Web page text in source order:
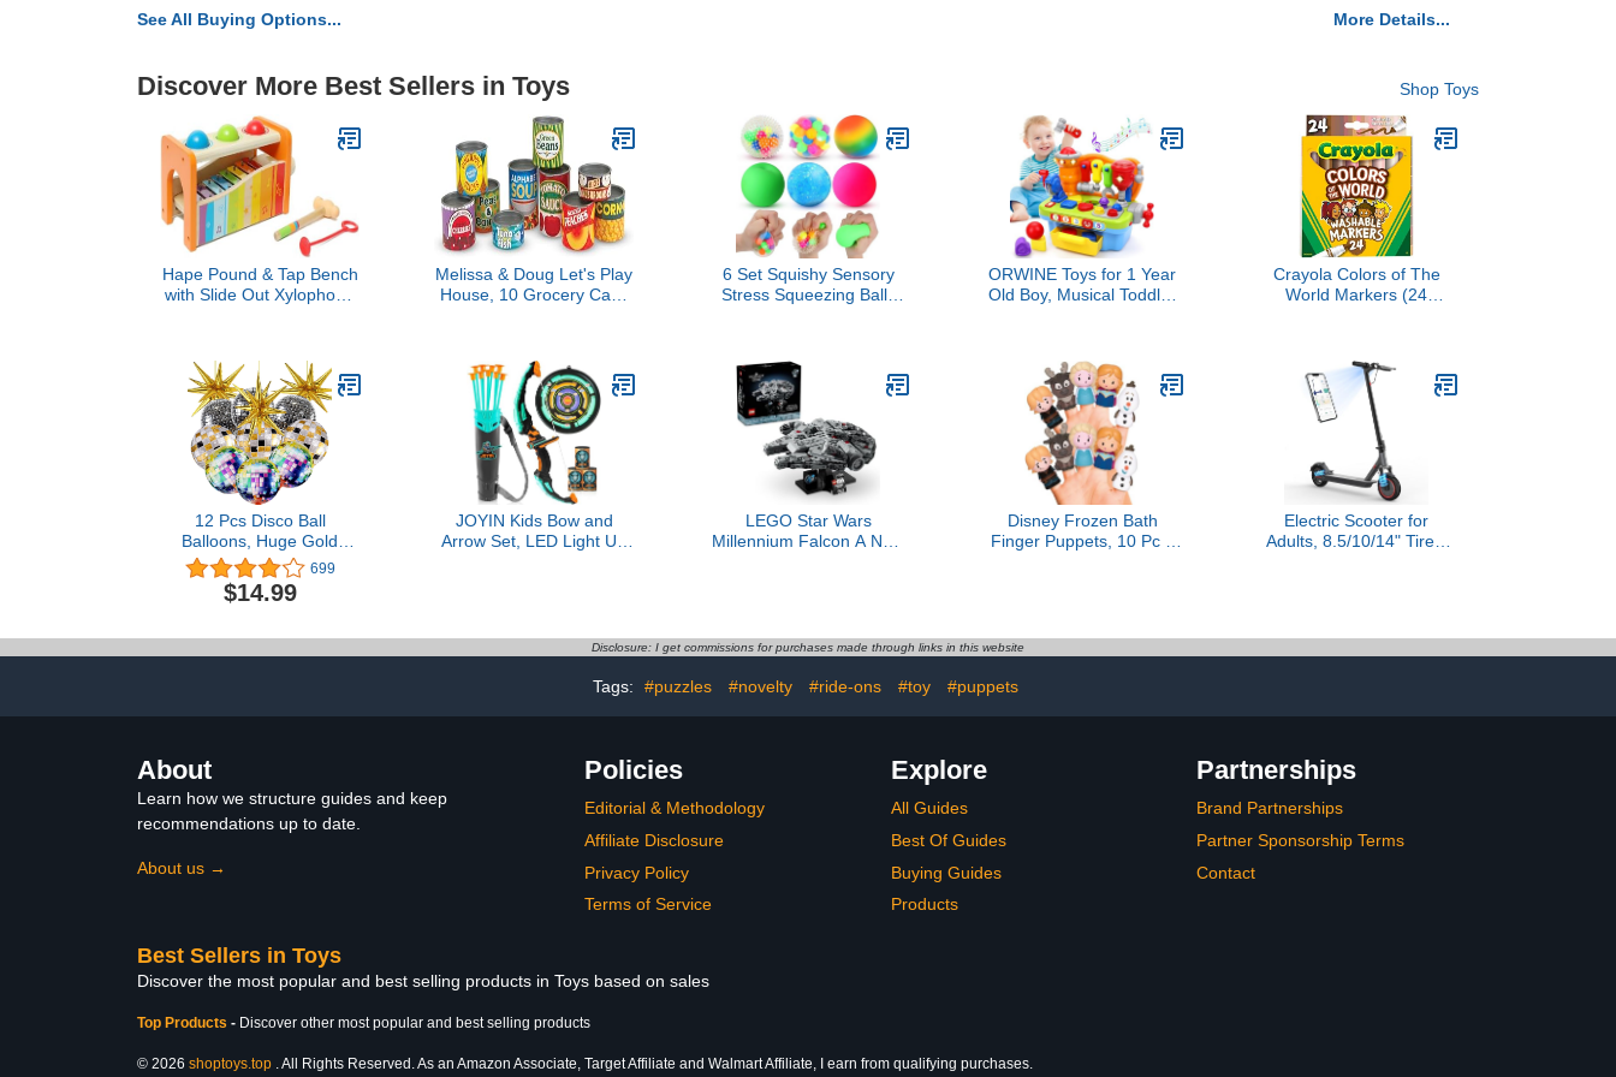
See All Buying Options... More Details...
Discover More Best Sellers in Toys Shop Toys
Hape Pound & Tap Bench
with Slide Out Xylophone
Melissa & Doug Let's Play
House, 10 Grocery Cans
Learning Toys for Girls &
Boys 3+
6 Set Squishy Sensory
Stress Squeezing Balls
Focus, Easter Basket
Stuffers for Kids, Goodie
Bag Stuffers
ORWINE Toys for 1 Year
Old Boy, Musical Toddler
Shape Sorter, One Year
Old Boy Birthday Gift,
Engineer Pretend Play
Workbench
Crayola Colors of The
World Markers (24
Colored Markers, Gifts for
Kids
12 Pcs Disco Ball
Balloons, Huge Gold
Explosion Star Aluminum
Foil Balloons for Birthday,
Bachelorette Party, 70s
Party Decorations
699
$14.99
JOYIN Kids Bow and
Arrow Set, LED Light Up
Hunting Play Gift Toys for
LEGO Star Wars
Millennium Falcon A New
- Comes with Display
75375
Disney Frozen Bath
Finger Puppets, 10 Pc –
Electric Scooter for
Adults, 8.5/10/14" Tires,
Suspension,APP(V1/SPRO/MAX/PRO/X1/
Disclosure: I get commissions for purchases made through links in this website
Tags: #puzzles #novelty #ride-ons #toy #puppets
About
Learn how we structure guides and keep
recommendations up to date.
About us →
Policies
Editorial & Methodology
Affiliate Disclosure
Privacy Policy
Terms of Service
Explore
All Guides
Best Of Guides
Buying Guides
Products
Partnerships
Brand Partnerships
Partner Sponsorship Terms
Contact
Best Sellers in Toys
Discover the most popular and best selling products in Toys based on sales
Top Products - Discover other most popular and best selling products
© 2026 shoptoys.top . All Rights Reserved. As an Amazon Associate, Target Affiliate and Walmart Affiliate, I earn from qualifying purchases.